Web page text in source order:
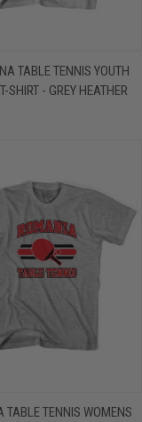
TABLE TENNIS YOUTH
SHIRT - GREY HEATHER
TABLE TENNIS WOMENS